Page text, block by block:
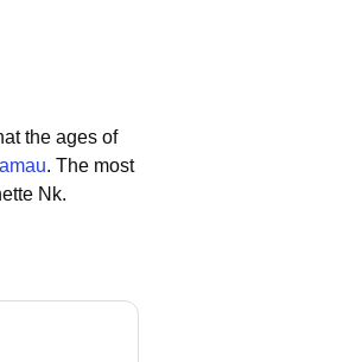
the ages of
. The most
Nk.